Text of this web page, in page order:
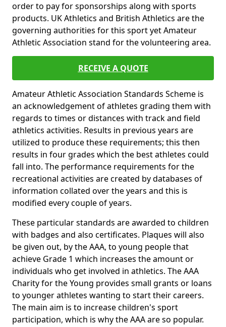
order to pay for sponsorships along with sports
products. UK Athletics and British Athletics are the
governing authorities for this sport yet Amateur
Athletic Association stand for the volunteering area.
RECEIVE A QUOTE
Amateur Athletic Association Standards Scheme is
an acknowledgement of athletes grading them with
regards to times or distances with track and field
athletics activities. Results in previous years are
utilized to produce these requirements; this then
results in four grades which the best athletes could
fall into. The performance requirements for the
recreational activities are created by databases of
information collated over the years and this is
modified every couple of years.
These particular standards are awarded to children
with badges and also certificates. Plaques will also
be given out, by the AAA, to young people that
achieve Grade 1 which increases the amount or
individuals who get involved in athletics. The AAA
Charity for the Young provides small grants or loans
to younger athletes wanting to start their careers.
The main aim is to increase children's sport
participation, which is why the AAA are so popular.